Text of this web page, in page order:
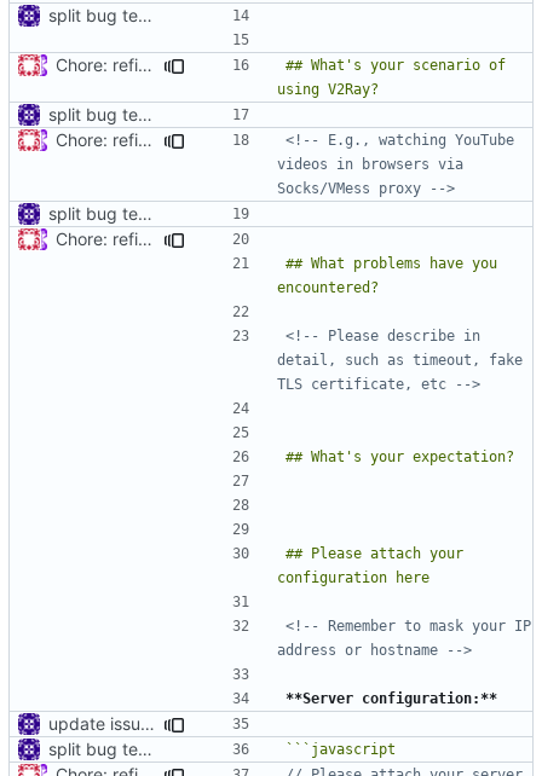
split bug template
Chore: refine issue templates ( #630)
## What's your scenario of
split bug template
Chore: refine issue templates (
#630)
<!-- E.g., watching YouTube
videos in browsers via
Socks/VMess proxy -->
split bug template
Chore: refine issue templates (
## What problems have you
<!-- Please describe in
detail, such as timeout, fake
TLS certificate, etc -->
## Please attach your
<!-- Remember to mask your IP
address or hostname -->
**Server configuration:**
update issue template
split bug template